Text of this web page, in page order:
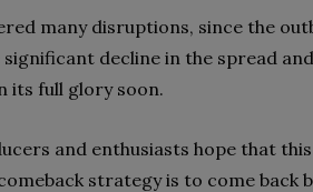
many disruptions, since the
significant decline in the spread
its full glory soon.
and enthusiasts hope that
strategy is to come back